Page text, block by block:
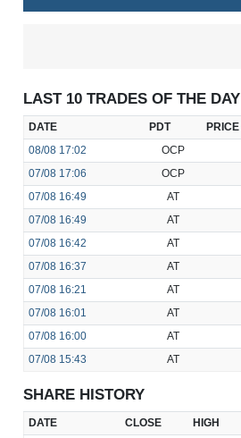
LAST 10 TRADES OF THE DAY
DATE PDT PRICE
08/08 17:02 OCP
07/08 17:06 OCP
07/08 16:49 AT
07/08 16:49 AT
07/08 16:42 AT
07/08 16:37 AT
07/08 16:21 AT
07/08 16:01 AT
07/08 16:00 AT
07/08 15:43 AT
SHARE HISTORY
DATE CLOSE HIGH